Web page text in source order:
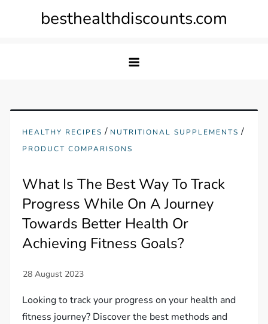
besthealthdiscounts.com
HEALTHY RECIPES / NUTRITIONAL SUPPLEMENTS /
PRODUCT COMPARISONS
What Is The Best Way To Track
Progress While On A Journey
Towards Better Health Or
Achieving Fitness Goals?
Looking to track your progress on your health and
fitness journey? Discover the best methods and